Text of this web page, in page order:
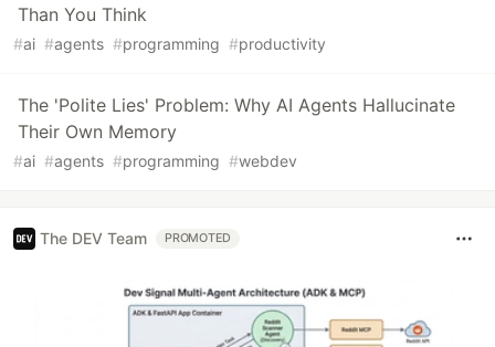
Than You Think
#ai #agents #programming #productivity
The 'Polite Lies' Problem: Why AI Agents Hallucinate
Their Own Memory
#ai #agents #programming #webdev
The DEV Team PROMOTED